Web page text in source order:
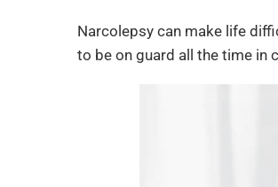
Narcolepsy can make life
to be on guard all the time in